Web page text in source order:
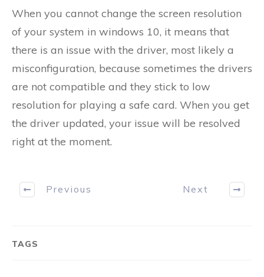
When you cannot change the screen resolution
of your system in windows 10, it means that
there is an issue with the driver, most likely a
misconfiguration, because sometimes the drivers
are not compatible and they stick to low
resolution for playing a safe card. When you get
the driver updated, your issue will be resolved
right at the moment.
Previous Next
TAGS